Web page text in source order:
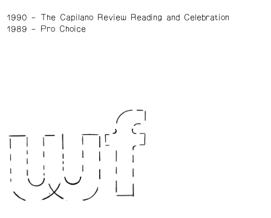
1990
The Capilano Review Reading and Celebration
1989
Pro Choice